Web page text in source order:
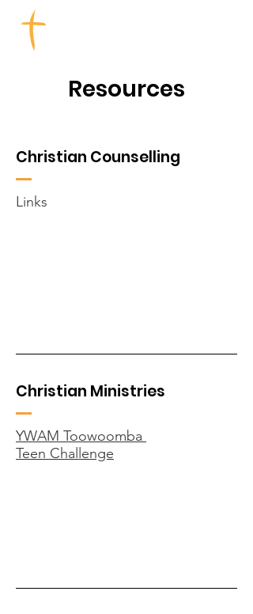
Resources
Christian Counselling
Links
Christian Ministries
YWAM Toowoomba
Teen Challenge